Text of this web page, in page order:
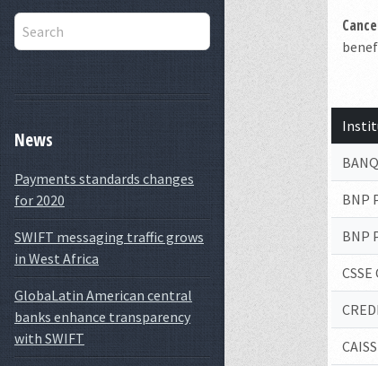
News
Payments standards changes
for 2020
SWIFT messaging traffic grows
in West Africa
GlobaLatin American central
banks enhance transparency
with SWIFT
BNP
BNP